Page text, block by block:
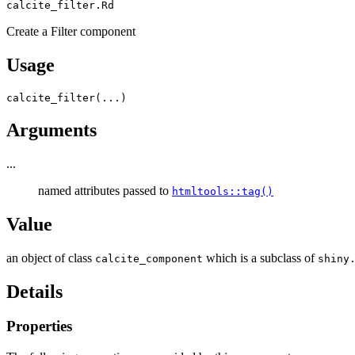
calcite_filter.Rd
Create a Filter component
Usage
calcite_filter( ... )
Arguments
...
named attributes passed to htmltools::tag()
Value
an object of class calcite_component which is a subclass of
Details
Properties